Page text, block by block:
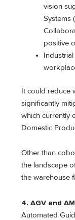
vision
Systems
positive
It could reduce
significantly
which currently
Domestic
Other than
the landscape
the warehouse
4.AGV and
Automated